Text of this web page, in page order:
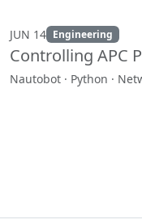
JUN 14 Engineering
Controlling APC
Nautobot · Python ·